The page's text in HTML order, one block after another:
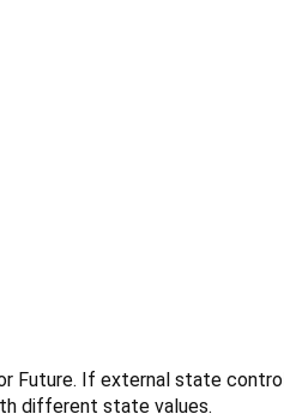
Future. If external state control
different state values.